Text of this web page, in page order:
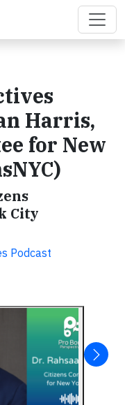
Harris,
for New
City
Podcast